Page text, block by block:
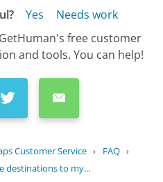
Yes
Needs work
free customer
and tools. You can help!
Customer Service › FAQ ›
destinations to my...